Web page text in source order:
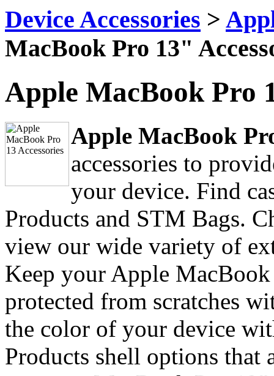
Device Accessories >
MacBook Pro 13"
Apple MacBook Pro
Apple MacBook
accessories to
your device. Find
Products and STM Bags.
view our wide variety of
Keep your Apple
protected from scratches
the color of your device
Products shell options